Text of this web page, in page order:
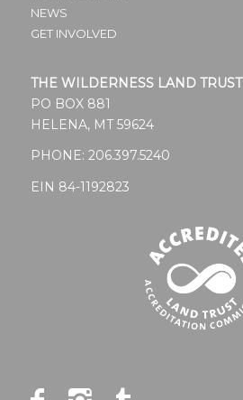
NEWS
GET INVOLVED
THE WILDERNESS LAND TRUST
PO BOX 881
HELENA, MT 59624
PHONE: 206.397.5240
EIN 84-1192823